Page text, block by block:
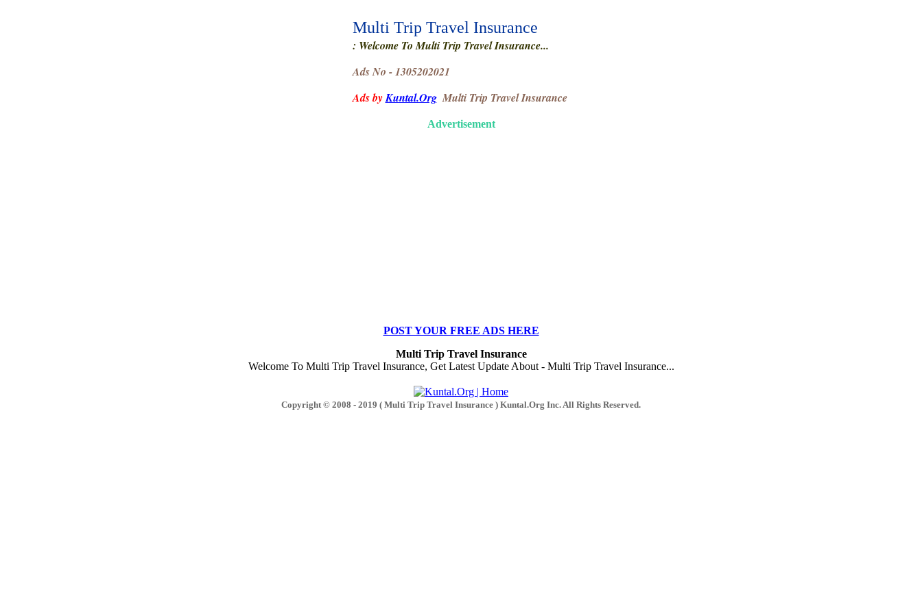
Multi Trip Travel Insurance
: Welcome To Multi Trip Travel Insurance...
Ads No - 1305202021
Ads byKuntal.Org Multi Trip Travel Insurance
Advertisement
POST YOUR FREE ADS HERE
Multi Trip Travel Insurance
Welcome To Multi Trip Travel Insurance, Get Latest Update About - Multi Trip Travel Insurance...
Copyright © 2008 - 2019 ( Multi Trip Travel Insurance ) Kuntal.Org Inc. All Rights Reserved.